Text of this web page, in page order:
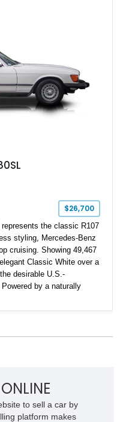
$26,700
the classic R107
styling, Mercedes-Benz
cruising. Showing 49,467
Classic White over a
desirable U.S.-
by a naturally
the refined driving
to sell a car by
platform makes